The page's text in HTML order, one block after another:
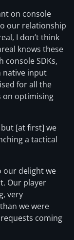
on console
our relationship
I don’t think
knows these
console SDKs,
native input
for all the
on optimising
but [at first] we
a tactical
our delight we
Our player
very
we were
coming